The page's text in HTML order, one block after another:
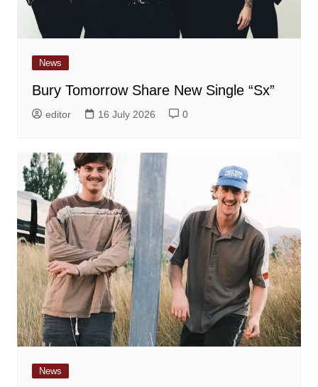
News
Bury Tomorrow Share New Single “Sx”
editor 16 July 2026 0
News